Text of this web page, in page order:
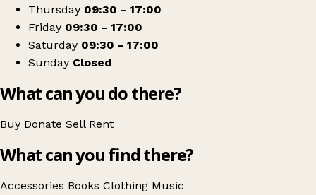
Thursday 09:30 - 17:00
Friday 09:30 - 17:00
Saturday 09:30 - 17:00
Sunday Closed
What can you do there?
Buy Donate Sell Rent
What can you find there?
Accessories Books Clothing Music